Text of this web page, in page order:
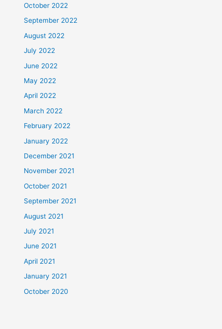
October 2022
September 2022
August 2022
July 2022
June 2022
May 2022
April 2022
March 2022
February 2022
January 2022
December 2021
November 2021
October 2021
September 2021
August 2021
July 2021
June 2021
April 2021
January 2021
October 2020